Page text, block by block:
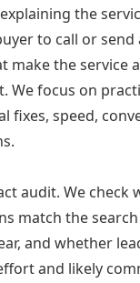
the
to call or send
make the
We focus on
fixes, speed,
audit. We check
match the
and whether
and likely